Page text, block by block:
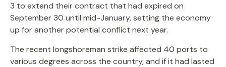
3 to extend their contract that had expired on
September 30 until mid-January, setting the economy
up for another potential conflict next year.
The recent longshoreman strike affected 40 ports to
various degrees across the country, and if it had lasted